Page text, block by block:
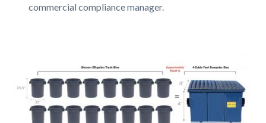
commercial compliance manager.